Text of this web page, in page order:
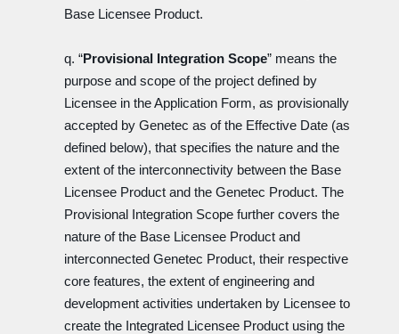
Base Licensee Product.
q. “Provisional Integration Scope” means the
purpose and scope of the project defined by
Licensee in the Application Form, as provisionally
accepted by Genetec as of the Effective Date (as
defined below), that specifies the nature and the
extent of the interconnectivity between the Base
Licensee Product and the Genetec Product. The
Provisional Integration Scope further covers the
nature of the Base Licensee Product and
interconnected Genetec Product, their respective
core features, the extent of engineering and
development activities undertaken by Licensee to
create the Integrated Licensee Product using the